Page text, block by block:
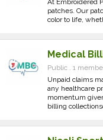
At Embroidered
patches. Our
color to life,
Medical
Public . 1
Unpaid claims
any healthcare
momentum
billing